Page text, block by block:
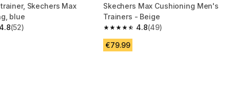
Skechers Max
blue
4.8
stars from 52 reviews
(52)
Skechers Max Cushioning Men's
Trainers - Beige
4.8
4.8 out of 5 stars from 49 reviews
(49)
€79.99